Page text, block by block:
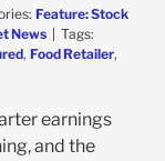
Feature: Stock
News
Tags:
, Food Retailer,
earnings
and the